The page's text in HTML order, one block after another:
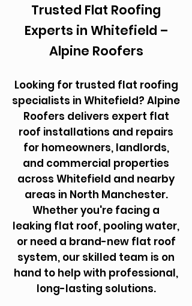
Trusted Flat Roofing
Experts in Whitefield –
Alpine Roofers
Looking for trusted flat roofing
specialists in Whitefield? Alpine
Roofers delivers expert flat
roof installations and repairs
for homeowners, landlords,
and commercial properties
across Whitefield and nearby
areas in North Manchester.
Whether you're facing a
leaking flat roof, pooling water,
or need a brand-new flat roof
system, our skilled team is on
hand to help with professional,
long-lasting solutions.